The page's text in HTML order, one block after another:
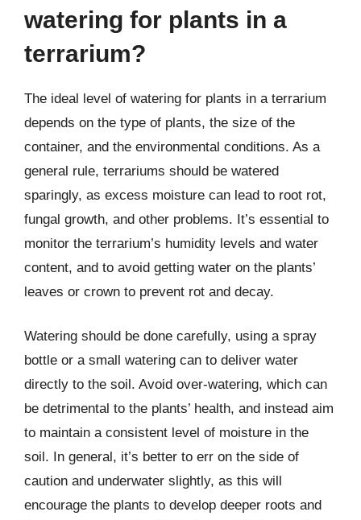
watering for plants in a
terrarium?
The ideal level of watering for plants in a terrarium
depends on the type of plants, the size of the
container, and the environmental conditions. As a
general rule, terrariums should be watered
sparingly, as excess moisture can lead to root rot,
fungal growth, and other problems. It’s essential to
monitor the terrarium’s humidity levels and water
content, and to avoid getting water on the plants’
leaves or crown to prevent rot and decay.
Watering should be done carefully, using a spray
bottle or a small watering can to deliver water
directly to the soil. Avoid over-watering, which can
be detrimental to the plants’ health, and instead aim
to maintain a consistent level of moisture in the
soil. In general, it’s better to err on the side of
caution and underwater slightly, as this will
encourage the plants to develop deeper roots and